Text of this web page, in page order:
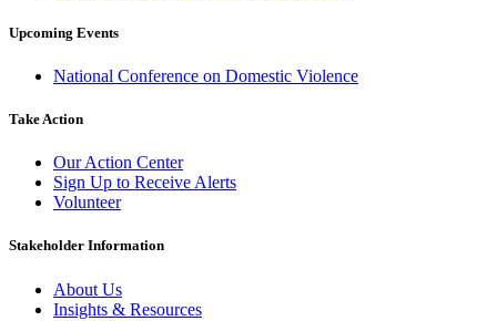
Upcoming Events
National Conference on Domestic Violence
Take Action
Our Action Center
Sign Up to Receive Alerts
Volunteer
Stakeholder Information
About Us
Insights & Resources